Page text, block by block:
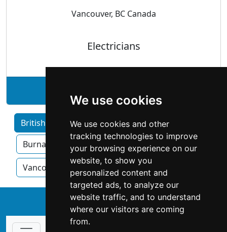
We use cookies
We use cookies and other
tracking technologies to improve
your browsing experience on our
website, to show you
personalized content and
targeted ads, to analyze our
website traffic, and to understand
where our visitors are coming
from.
Vancouver, BC Canada
Electricians
British Columbia home services by Category
Burnaby
Surrey Kelowna
Vancouver Victoria
↑